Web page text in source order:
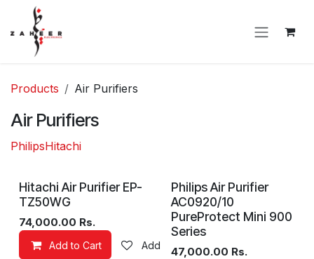
Skip to Content
Products Air Purifiers
Air Purifiers
PhilipsHitachi
Hitachi Air Purifier EP-
TZ50WG
74,000.00 Rs.
Add to Cart Add to wishlist
Philips Air Purifier
AC0920/10
PureProtect Mini 900
Series
47,000.00 Rs.